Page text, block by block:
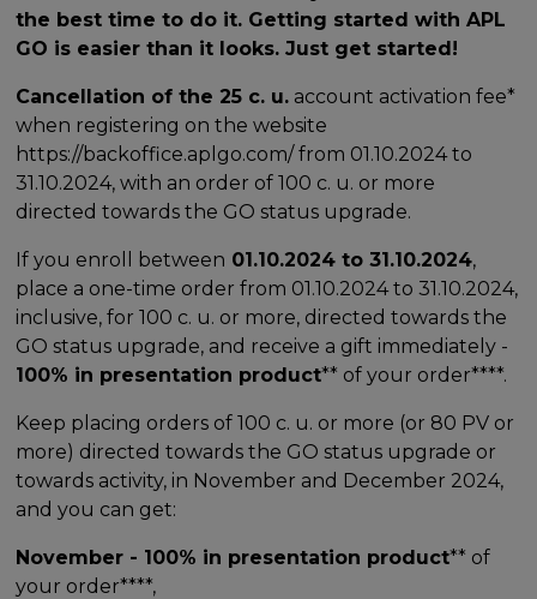
the best time to do it. Getting started with APL
GO is easier than it looks. Just get started!
Cancellation of the 25 c. u. account activation fee*
when registering on the website
https://backoffice.aplgo.com/ from 01.10.2024 to
31.10.2024, with an order of 100 c. u. or more
directed towards the GO status upgrade.
If you enroll between 01.10.2024 to 31.10.2024,
place a one-time order from 01.10.2024 to 31.10.2024,
inclusive, for 100 c. u. or more, directed towards the
GO status upgrade, and receive a gift immediately -
100% in presentation product** of your order****.
Keep placing orders of 100 c. u. or more (or 80 PV or
more) directed towards the GO status upgrade or
towards activity, in November and December 2024,
and you can get:
November - 100% in presentation product** of
your order****,